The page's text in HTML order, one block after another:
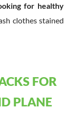
for healthy
clothes stained
FOR
PLANE